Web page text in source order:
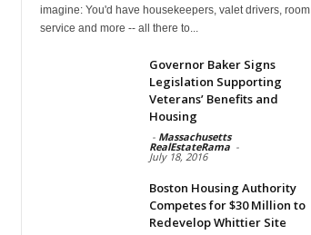
imagine: You'd have housekeepers, valet drivers, room
service and more -- all there to...
Governor Baker Signs
Legislation Supporting
Veterans’ Benefits and
Housing
- Massachusetts
RealEstateRama -
July 18, 2016
Boston Housing Authority
Competes for $30 Million to
Redevelop Whittier Site